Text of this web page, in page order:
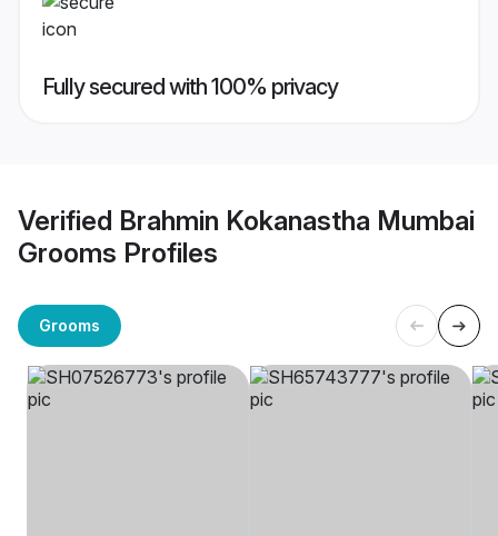
Fully secured with 100% privacy
Verified Brahmin Kokanastha Mumbai
Grooms Profiles
Grooms